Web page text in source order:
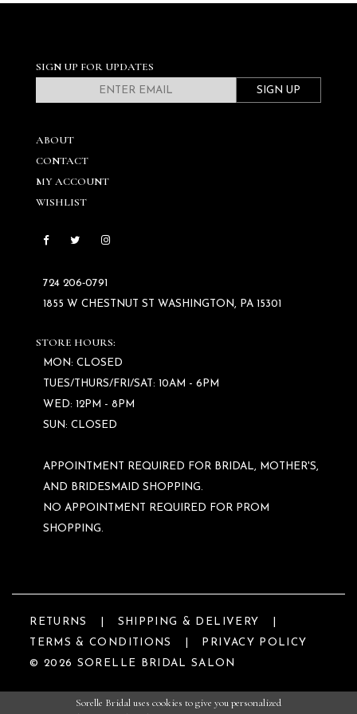
SIGN UP FOR UPDATES
SIGN UP
ABOUT
CONTACT
MY ACCOUNT
WISHLIST
724 206‑0791
1855 W CHESTNUT ST WASHINGTON, PA 15301
STORE HOURS:
MON: CLOSED
TUES/THURS/FRI/SAT: 10AM - 6PM
WED: 12PM - 8PM
SUN: CLOSED
APPOINTMENT REQUIRED FOR BRIDAL, MOTHER'S,
AND BRIDESMAID SHOPPING.
NO APPOINTMENT REQUIRED FOR PROM
SHOPPING.
RETURNS
SHIPPING & DELIVERY
TERMS & CONDITIONS
PRIVACY POLICY
© 2026 SORELLE BRIDAL SALON
Sorelle Bridal uses cookies to give you personalized